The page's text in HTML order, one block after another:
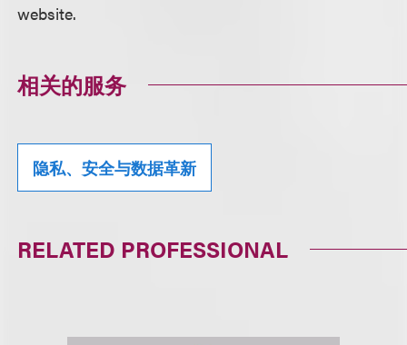
website.
相关的服务
隐私、安全与数据革新
RELATED PROFESSIONAL